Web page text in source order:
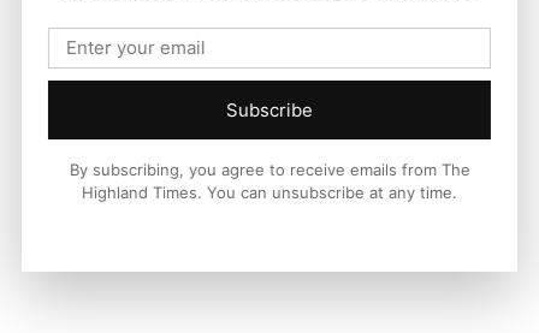
Subscribe
By subscribing, you agree to receive emails from The
Highland Times. You can unsubscribe at any time.